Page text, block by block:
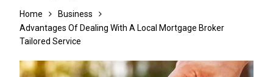
Home
Business
Advantages Of Dealing With A Local Mortgage Broker
Tailored Service